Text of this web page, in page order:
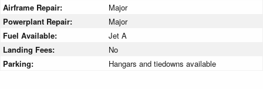
Airframe Repair:
Major
Powerplant Repair:
Major
Fuel Available:
Jet A
Landing Fees:
No
Parking:
Hangars and tiedowns available